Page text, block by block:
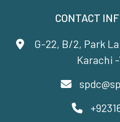
CONTACT
G-22, B/2, Park
Karachi